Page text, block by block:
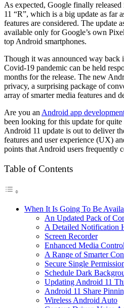
As expected, Google finally released
11 “R”, which is a big update as far
features are considered. The update
available only for Google’s own
top Android smartphones.
Though it was announced way back
Covid-19 pandemic can be held
months for the release. The new
privacy, a surprising package of
array of smarter media features and
Are you an Android app
been looking for this update for
Android 11 update is out to deliver
features and user experience (UX)
points that Android users frequently
Table of Contents
When It Is Going To Be
An Updated Pack of
A Detailed Notification
Screen Recorder
Enhanced Media
A Range of Smarter
Secure Single
Schedule Dark
Updating Android 11
Android 11 Share
Wireless Android Auto